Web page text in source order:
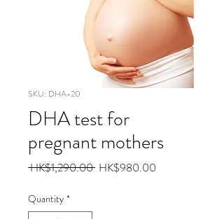
SKU: DHA-20
DHA test for
pregnant mothers
HK$1,290.00 Regular
HK$980.00
Quantity *